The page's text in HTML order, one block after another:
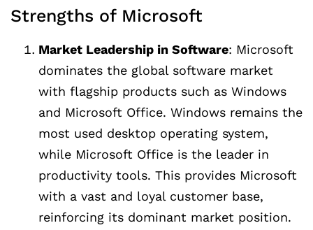
Strengths of Microsoft
Market Leadership in Software: Microsoft
dominates the global software market
with flagship products such as Windows
and Microsoft Office. Windows remains the
most used desktop operating system,
while Microsoft Office is the leader in
productivity tools. This provides Microsoft
with a vast and loyal customer base,
reinforcing its dominant market position.